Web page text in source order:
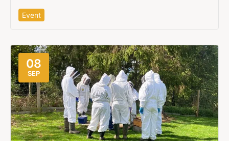
Event
08
SEP